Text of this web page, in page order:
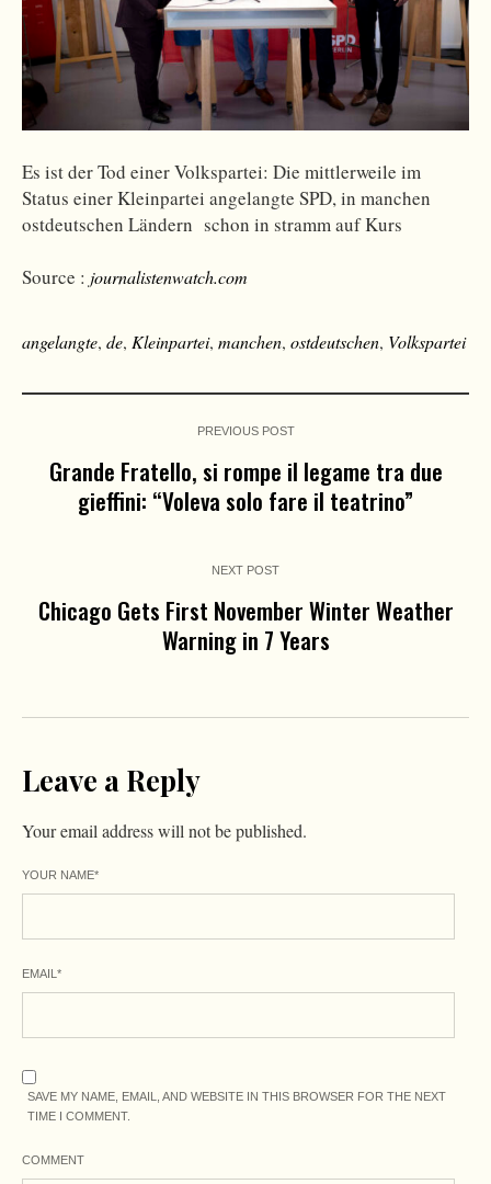
Es ist der Tod einer Volkspartei: Die mittlerweile im
Status einer Kleinpartei angelangte SPD, in manchen
ostdeutschen Ländern schon in stramm auf Kurs
Source : journalistenwatch.com
angelangte, de, Kleinpartei, manchen, ostdeutschen, Volkspartei
PREVIOUS POST
Grande Fratello, si rompe il legame tra due
gieffini: “Voleva solo fare il teatrino”
NEXT POST
Chicago Gets First November Winter Weather
Warning in 7 Years
Leave a Reply
Your email address will not be published.
YOUR NAME*
EMAIL *
SAVE MY NAME, EMAIL, AND WEBSITE IN THIS BROWSER FOR THE NEXT
TIME I COMMENT.
COMMENT